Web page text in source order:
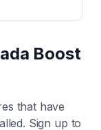
Boost
that have
Sign up to